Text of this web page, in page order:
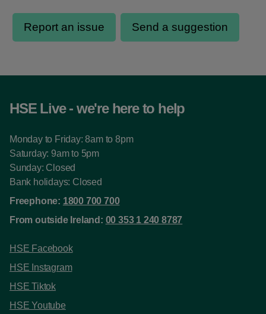
HSE Live - we're here to help
Monday to Friday: 8am to 8pm
Saturday: 9am to 5pm
Sunday: Closed
Bank holidays: Closed
Freephone: 1800 700 700
From outside Ireland: 00 353 1 240 8787
HSE Facebook
HSE Instagram
HSE Tiktok
HSE Youtube